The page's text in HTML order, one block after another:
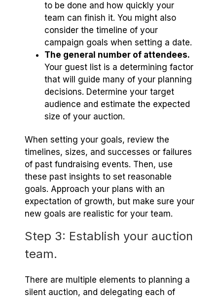
to be done and how quickly your
team can finish it. You might also
consider the timeline of your
campaign goals when setting a date.
The general number of attendees.
Your guest list is a determining factor
that will guide many of your planning
decisions. Determine your target
audience and estimate the expected
size of your auction.
When setting your goals, review the
timelines, sizes, and successes or failures
of past fundraising events. Then, use
these past insights to set reasonable
goals. Approach your plans with an
expectation of growth, but make sure your
new goals are realistic for your team.
Step 3: Establish your auction
team.
There are multiple elements to planning a
silent auction, and delegating each of